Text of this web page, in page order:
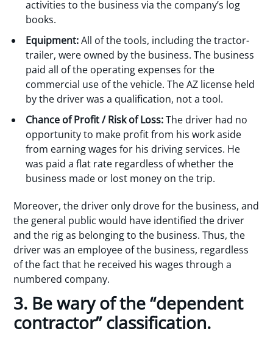
activities to the business via the company’s log
books.
Equipment:All of the tools, including the tractor-
trailer, were owned by the business. The business
paid all of the operating expenses for the
commercial use of the vehicle. The AZ license held
by the driver was a qualification, not a tool.
Chance of Profit / Risk of Loss:The driver had no
opportunity to make profit from his work aside
from earning wages for his driving services. He
was paid a flat rate regardless of whether the
business made or lost money on the trip.
Moreover, the driver only drove for the business, and
the general public would have identified the driver
and the rig as belonging to the business. Thus, the
driver was an employee of the business, regardless
of the fact that he received his wages through a
numbered company.
3. Be wary of the “dependent
contractor” classification.